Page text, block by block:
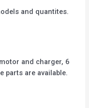
and quantites.
and charger, 6
parts are available.